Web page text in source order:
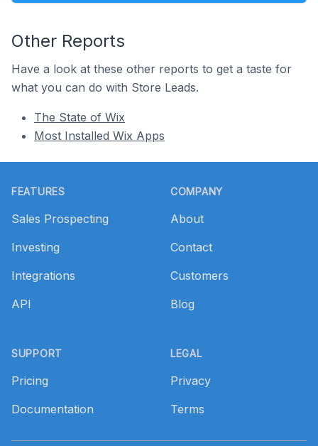
Other Reports
Have a look at these other reports to get a taste for
what you can do with Store Leads.
The State of Wix
Most Installed Wix Apps
FEATURES
Sales Prospecting
Investing
Integrations
API
SUPPORT
Pricing
Documentation
COMPANY
About
Contact
Customers
Blog
LEGAL
Privacy
Terms